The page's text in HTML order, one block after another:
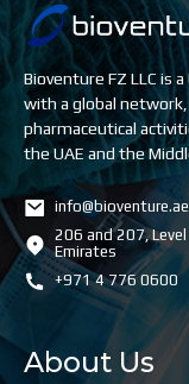
Bioventure FZ LLC is
with a global
pharmaceutical
the UAE and the
info@bioventure.ae
206 and 207,
Emirates
+971 4 776 0600
About Us